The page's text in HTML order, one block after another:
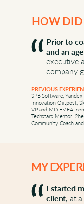
Prior to
and an
executive
company
PREVIOUS
SPB Software, Yandex
Innovation Outpost,
VP and MD EMEA,
Techstars Mentor,
Community Coach
HOW DID
MY
I started
client, at